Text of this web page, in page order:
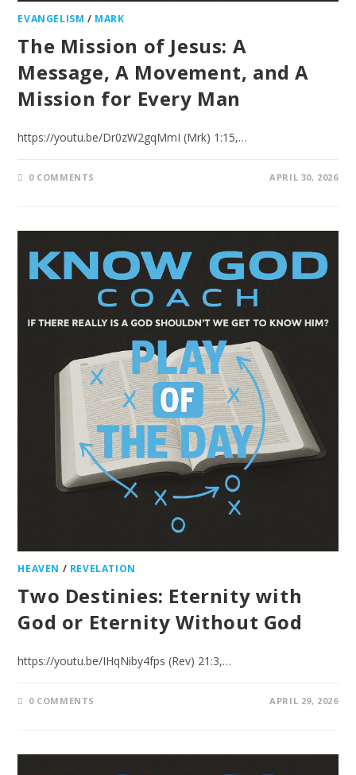
EVANGELISM / MARK
The Mission of Jesus: A
Message, A Movement, and A
Mission for Every Man
https://youtu.be/Dr0zW2gqMmI (Mrk) 1:15,…
0 COMMENTS APRIL 30, 2026
HEAVEN / REVELATION
Two Destinies: Eternity with
God or Eternity Without God
https://youtu.be/IHqNiby4fps (Rev) 21:3,…
0 COMMENTS APRIL 29, 2026